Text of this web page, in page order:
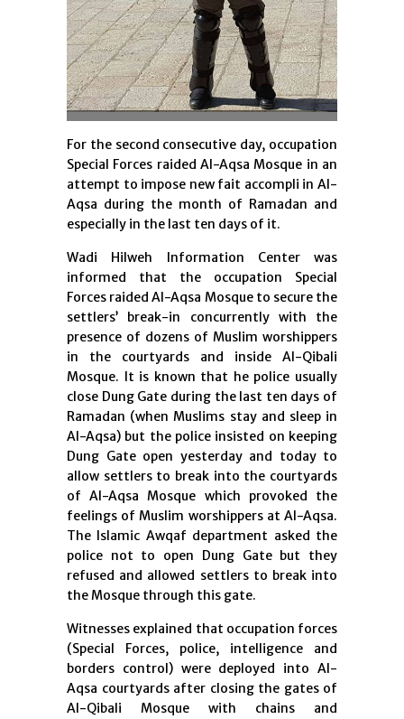
For the second consecutive day, occupation
Special Forces raided Al-Aqsa Mosque in an
attempt to impose new fait accompli in Al-
Aqsa during the month of Ramadan and
especially in the last ten days of it.
Wadi Hilweh Information Center was
informed that the occupation Special
Forces raided Al-Aqsa Mosque to secure the
settlers’ break-in concurrently with the
presence of dozens of Muslim worshippers
in the courtyards and inside Al-Qibali
Mosque. It is known that he police usually
close Dung Gate during the last ten days of
Ramadan (when Muslims stay and sleep in
Al-Aqsa) but the police insisted on keeping
Dung Gate open yesterday and today to
allow settlers to break into the courtyards
of Al-Aqsa Mosque which provoked the
feelings of Muslim worshippers at Al-Aqsa.
The Islamic Awqaf department asked the
police not to open Dung Gate but they
refused and allowed settlers to break into
the Mosque through this gate.
Witnesses explained that occupation forces
(Special Forces, police, intelligence and
borders control) were deployed into Al-
Aqsa courtyards after closing the gates of
Al-Qibali Mosque with chains and